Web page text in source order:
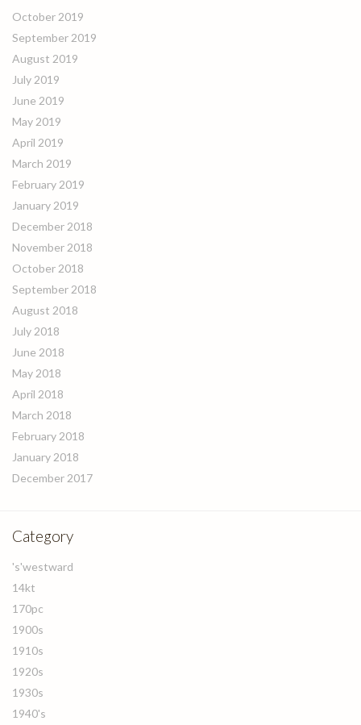
October 2019
September 2019
August 2019
July 2019
June 2019
May 2019
April 2019
March 2019
February 2019
January 2019
December 2018
November 2018
October 2018
September 2018
August 2018
July 2018
June 2018
May 2018
April 2018
March 2018
February 2018
January 2018
December 2017
Category
's'westward
14kt
170pc
1900s
1910s
1920s
1930s
1940's